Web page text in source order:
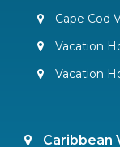
Cape Cod
Vacation
Vacation
Caribbean